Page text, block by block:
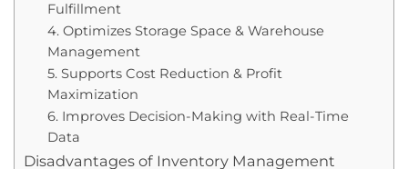
Fulfillment
4. Optimizes Storage Space & Warehouse
Management
5. Supports Cost Reduction & Profit
Maximization
6. Improves Decision-Making with Real-Time
Data
Disadvantages of Inventory Management